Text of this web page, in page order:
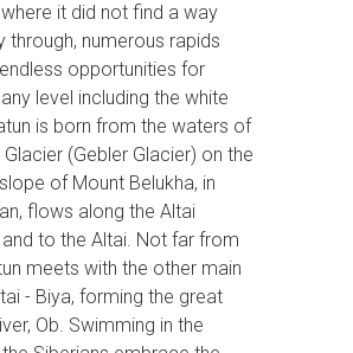
it did not find a way
through, numerous rapids
opportunities for
level including the white
is born from the waters of
(Gebler Glacier) on the
of Mount Belukha, in
flows along the Altai
to the Altai. Not far from
meets with the other main
- Biya, forming the great
Ob. Swimming in the